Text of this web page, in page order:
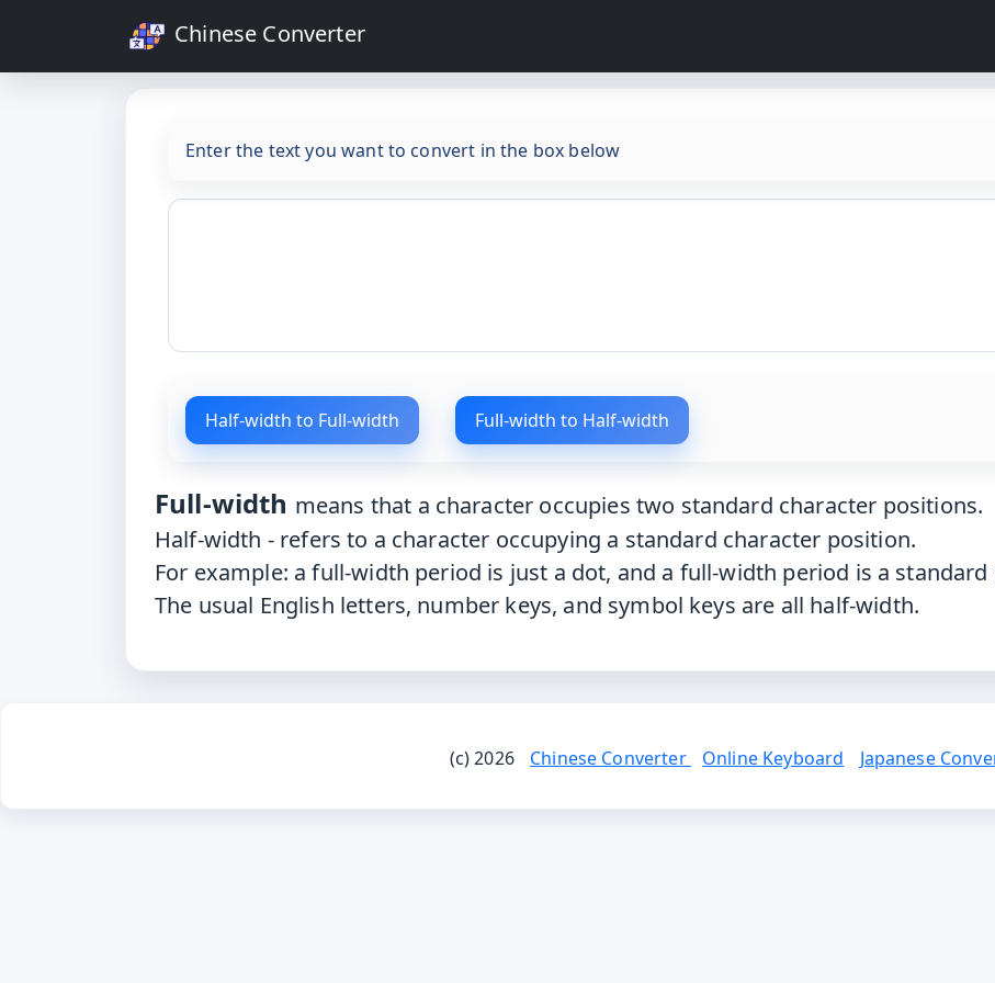
Chinese Converter
Enter the text you want to convert in the box below
Half-width to Full-width Full-width to Half-width
Full-width means that a character occupies two standard character positions.
Half-width - refers to a character occupying a standard character position.
For example: a full-width period is just a dot, and a full-width period is a standard
The usual English letters, number keys, and symbol keys are all half-width.
(c) 2026 Chinese Converter Online Keyboard Japanese